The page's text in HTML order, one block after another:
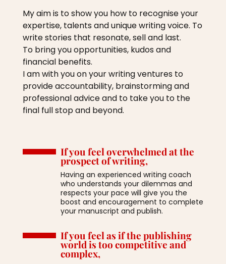
My aim is to show you how to recognise your
expertise, talents and unique writing voice. To
write stories that resonate, sell and last.
To bring you opportunities, kudos and
financial benefits.
I am with you on your writing ventures to
provide accountability, brainstorming and
professional advice and to take you to the
final full stop and beyond.
If you feel overwhelmed at the
prospect of writing,
Having an experienced writing coach
who understands your dilemmas and
respects your pace will give you the
boost and encouragement to complete
your manuscript and publish.
If you feel as if the publishing
world is too competitive and
complex,